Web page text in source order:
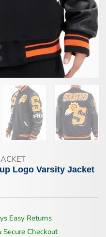
Logo Varsity Jacket
Easy Returns
Secure Checkout